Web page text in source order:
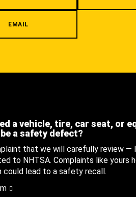
EMAIL
a vehicle, tire, car seat, or
a safety defect?
that we will carefully review —
to NHTSA. Complaints like yours
lead to a safety recall.